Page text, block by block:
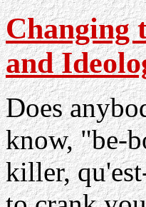
Changing
and
Does
know, "be-
killer,